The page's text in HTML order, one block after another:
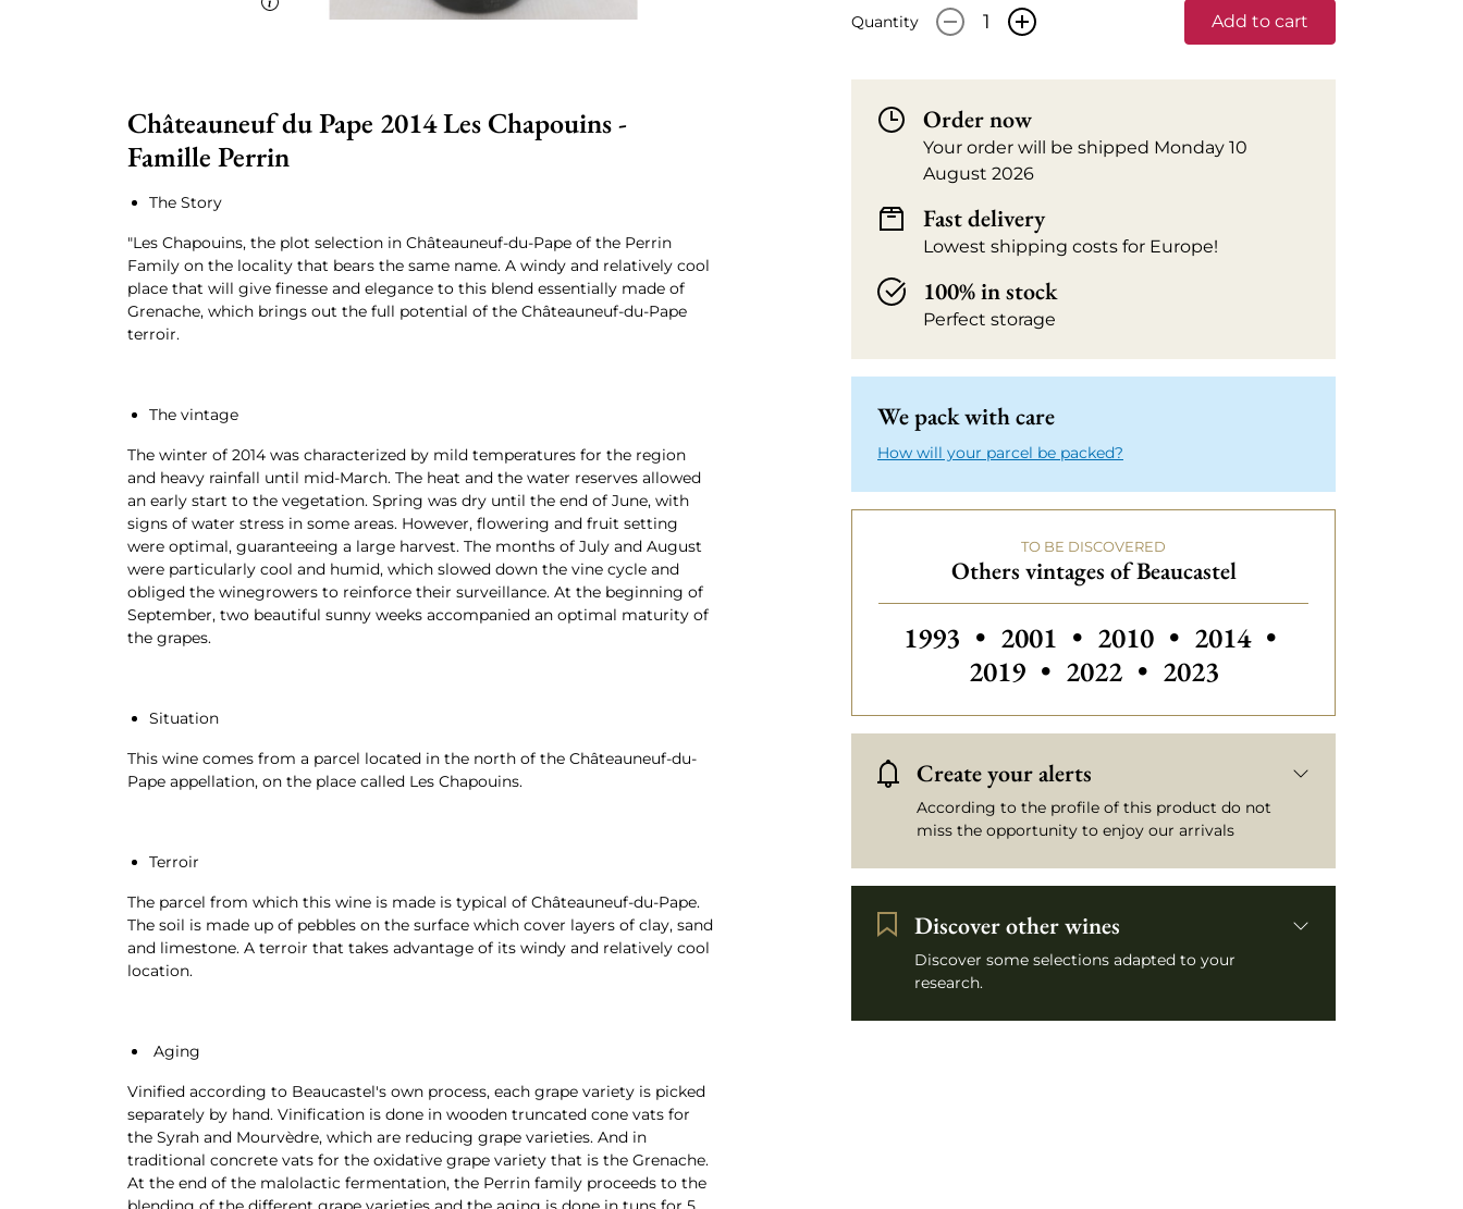
Quantity - + Add to cart
Order now
Your order will be shipped Monday 10
August 2026
Fast delivery
Lowest shipping costs for Europe!
100% in stock
Perfect storage
We pack with care
How will your parcel be packed?
TO BE DISCOVERED
Others vintages of Beaucastel
Others vintages of Beaucastel
1993 • Others vintages of Beaucastel
2001 • 2010 • Others vintages of
2014 •
2019 • Others vintages of Beaucastel
2022 • Others vintages of
2023
Create your alerts
According to the profile of this product do not
miss the opportunity to enjoy our arrivals
Discover other wines
Discover some selections adapted to your
research.
Châteauneuf du Pape 2014 Les Chapouins -
Famille Perrin
The Story
"Les Chapouins, the plot selection in Châteauneuf-du-Pape of the Perrin
Family on the locality that bears the same name. A windy and relatively cool
place that will give finesse and elegance to this blend essentially made of
Grenache, which brings out the full potential of the Châteauneuf-du-Pape
terroir.
The vintage
The winter of 2014 was characterized by mild temperatures for the region
and heavy rainfall until mid-March. The heat and the water reserves allowed
an early start to the vegetation. Spring was dry until the end of June, with
signs of water stress in some areas. However, flowering and fruit setting
were optimal, guaranteeing a large harvest. The months of July and August
were particularly cool and humid, which slowed down the vine cycle and
obliged the winegrowers to reinforce their surveillance. At the beginning of
September, two beautiful sunny weeks accompanied an optimal maturity of
the grapes.
Situation
This wine comes from a parcel located in the north of the Châteauneuf-du-
Pape appellation, on the place called Les Chapouins.
Terroir
The parcel from which this wine is made is typical of Châteauneuf-du-Pape.
The soil is made up of pebbles on the surface which cover layers of clay, sand
and limestone. A terroir that takes advantage of its windy and relatively cool
location.
Aging
Vinified according to Beaucastel's own process, each grape variety is picked
separately by hand. Vinification is done in wooden truncated cone vats for
the Syrah and Mourvèdre, which are reducing grape varieties. And in
traditional concrete vats for the oxidative grape variety that is the Grenache.
At the end of the malolactic fermentation, the Perrin family proceeds to the